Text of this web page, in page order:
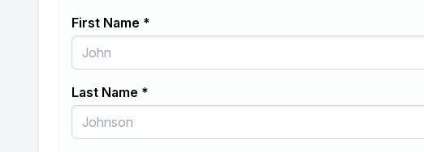
First Name *
Last Name *